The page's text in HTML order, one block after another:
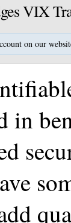
VIX
on our
in